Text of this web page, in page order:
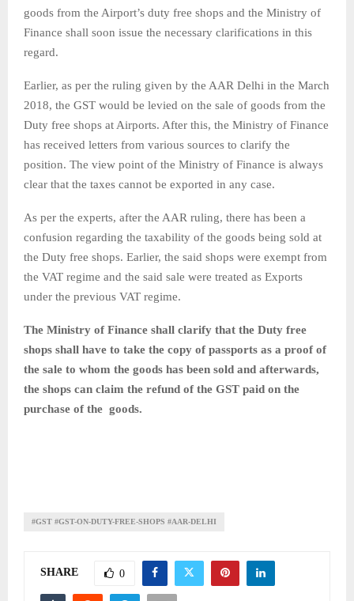
goods from the Airport’s duty free shops and the Ministry of
Finance shall soon issue the necessary clarifications in this
regard.
Earlier, as per the ruling given by the AAR Delhi in the March
2018, the GST would be levied on the sale of goods from the
Duty free shops at Airports. After this, the Ministry of Finance
has received letters from various sources to clarify the
position. The view point of the Ministry of Finance is always
clear that the taxes cannot be exported in any case.
As per the experts, after the AAR ruling, there has been a
confusion regarding the taxability of the goods being sold at
the Duty free shops. Earlier, the said shops were exempt from
the VAT regime and the said sale were treated as Exports
under the previous VAT regime.
The Ministry of Finance shall clarify that the Duty free
shops shall have to take the copy of passports as a proof of
the sale to whom the goods has been sold and afterwards,
the shops can claim the refund of the GST paid on the
purchase of the goods.
#GST #GST-ON-DUTY-FREE-SHOPS #AAR-DELHI
SHARE 0